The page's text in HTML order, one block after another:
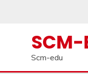
SCM-
Scm-edu